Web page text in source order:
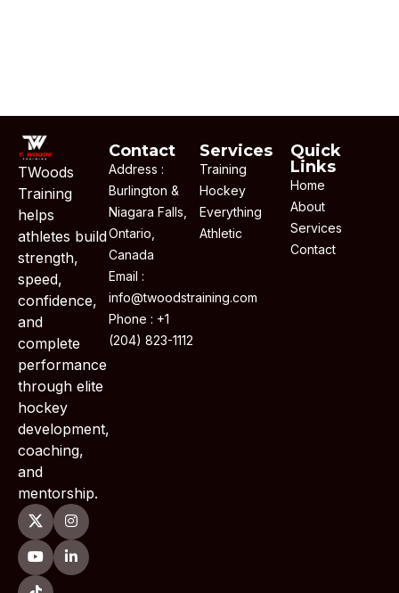
TWoods
Training
helps
athletes build
strength,
speed,
confidence,
and
complete
performance
through elite
hockey
development,
coaching,
and
mentorship.
Contact
Address :
Burlington &
Niagara Falls,
Ontario,
Canada
Email :
info@twoodstraining.com
Phone : +1
(204) 823-1112
Services
Training
Hockey
Everything
Athletic
Quick
Links
Home
About
Services
Contact